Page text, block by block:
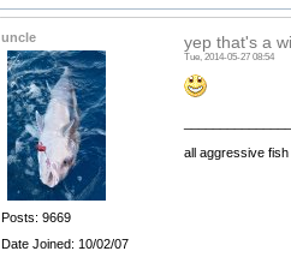
uncle
Posts: 9669
Date Joined: 10/02/07
yep that's a
Tue, 2014-05-27 08:54
all aggressive